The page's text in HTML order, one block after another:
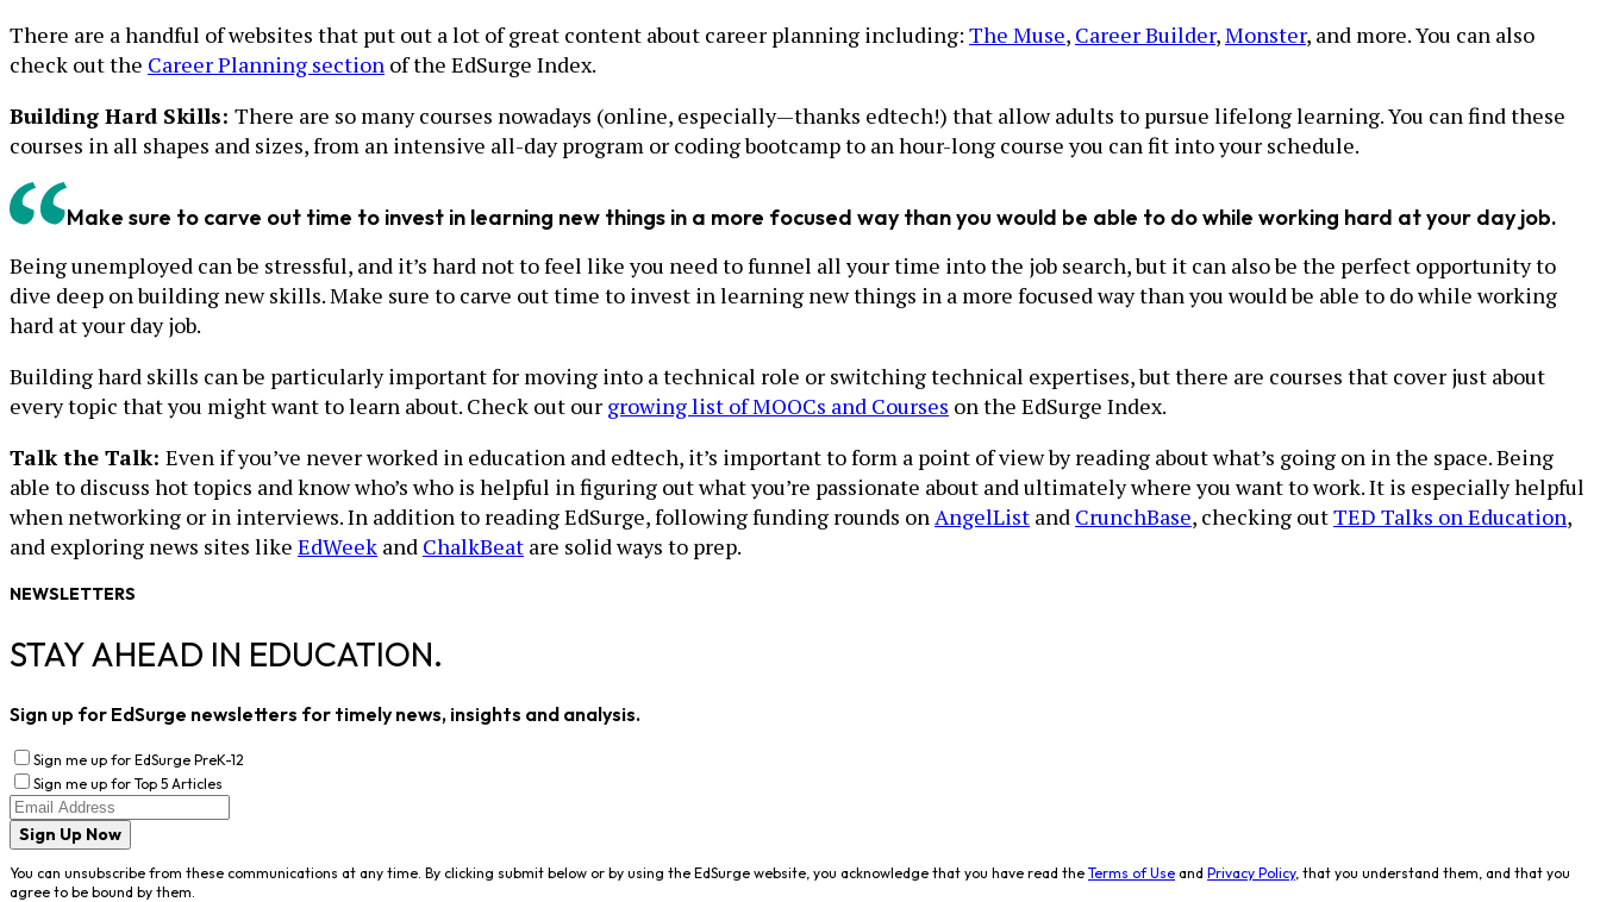
There are a handful of websites that put out a lot of great content about career planning including: The Muse, Career Builder,Monster, and more. You can also
check out the Career Planning section of the EdSurge Index.
Building Hard Skills: There are so many courses nowadays (online, especially—thanks edtech!) that allow adults to pursue lifelong learning. You can find these
courses in all shapes and sizes, from an intensive all-day program or coding bootcamp to an hour-long course you can fit into your schedule.
Make sure to carve out time to invest in learning new things in a more focused way than you would be able to do while working hard at your day job.
Being unemployed can be stressful, and it’s hard not to feel like you need to funnel all your time into the job search, but it can also be the perfect opportunity to
dive deep on building new skills. Make sure to carve out time to invest in learning new things in a more focused way than you would be able to do while working
hard at your day job.
Building hard skills can be particularly important for moving into a technical role or switching technical expertises, but there are courses that cover just about
every topic that you might want to learn about. Check out our growing list of MOOCs and Courses on the EdSurge Index.
Talk the Talk: Even if you’ve never worked in education and edtech, it’s important to form a point of view by reading about what’s going on in the space. Being
able to discuss hot topics and know who’s who is helpful in figuring out what you’re passionate about and ultimately where you want to work. It is especially helpful
when networking or in interviews. In addition to reading EdSurge, following funding rounds onAngelList and CrunchBase, checking outTED Talks on Education,
and exploring news sites like EdWeek and ChalkBeat are solid ways to prep.
NEWSLETTERS
STAY AHEAD IN EDUCATION.
Sign up for EdSurge newsletters for timely news, insights and analysis.
Sign me up for EdSurge PreK-12
Sign me up for Top 5 Articles
Sign Up Now
You can unsubscribe from these communications at any time. By clicking submit below or by using the EdSurge website, you acknowledge that you have read the Terms of Use and Privacy Policy, that you understand them, and that you
agree to be bound by them.